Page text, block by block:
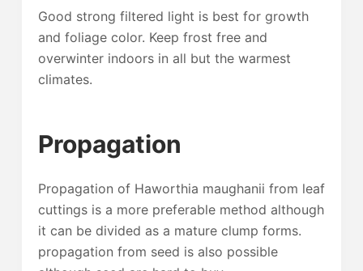
Good strong filtered light is best for growth
and foliage color. Keep frost free and
overwinter indoors in all but the warmest
climates.
Propagation
Propagation of Haworthia maughanii from leaf
cuttings is a more preferable method although
it can be divided as a mature clump forms.
propagation from seed is also possible